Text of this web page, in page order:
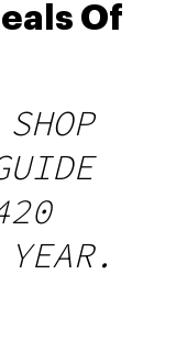
Of